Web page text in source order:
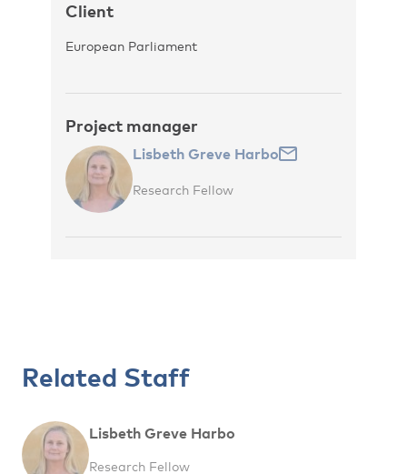
Client
European Parliament
Project manager
Lisbeth Greve Harbo
Research Fellow
Related Staff
Lisbeth Greve Harbo
Research Fellow